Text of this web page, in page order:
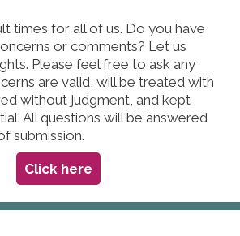
times for all of us. Do you have
or comments? Let us
Please feel free to ask any
are valid, will be treated with
without judgment, and kept
All questions will be answered
submission.
Click here